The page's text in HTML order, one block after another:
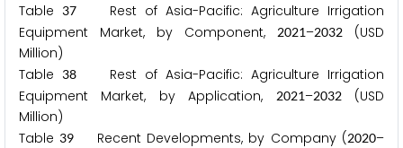
Table
37 Rest of Asia-Pacific: Agriculture Irrigation
Equipment Market, by Component,
2021–2032 (USD
Million)
Table
38 Rest of Asia-Pacific: Agriculture Irrigation
Equipment Market, by Application,
2021–2032(USD
Million)
Table 39 Recent Developments, by Company (2020–